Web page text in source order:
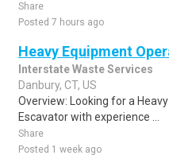
Share
Posted 7 hours ago
Heavy Equipment
Interstate Waste Services
Danbury, CT, US
Overview: Looking for a
Escavator with experience ...
Share
Posted 1 week ago